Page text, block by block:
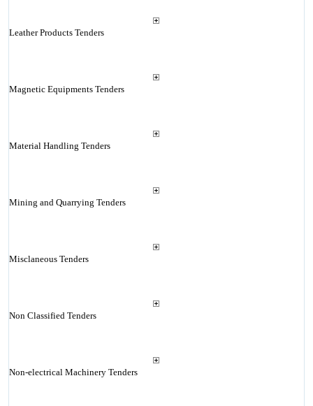
Leather Products Tenders
Magnetic Equipments Tenders
Material Handling Tenders
Mining and Quarrying Tenders
Misclaneous Tenders
Non Classified Tenders
Non-electrical Machinery Tenders